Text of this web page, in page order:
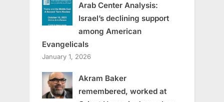
Arab Center Analysis:
Israel’s declining support
among American
Evangelicals
January 1, 2026
Akram Baker
remembered, worked at